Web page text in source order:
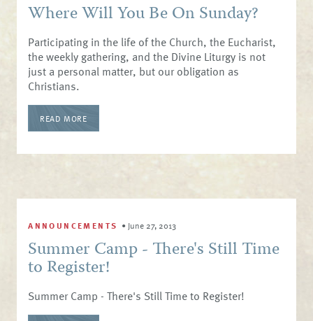
Where Will You Be On Sunday?
Participating in the life of the Church, the Eucharist,
the weekly gathering, and the Divine Liturgy is not
just a personal matter, but our obligation as
Christians.
READ MORE
ANNOUNCEMENTS • June 27, 2013
Summer Camp - There's Still Time
to Register!
Summer Camp - There's Still Time to Register!